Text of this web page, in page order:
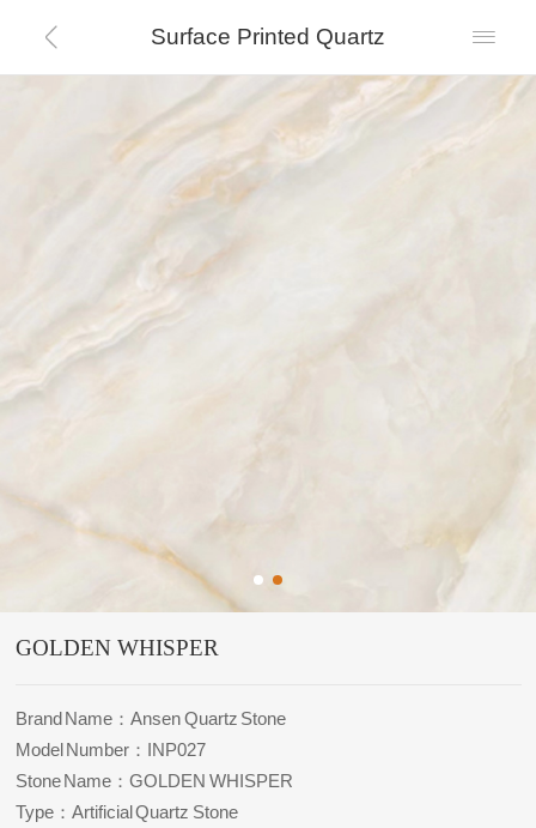
 Surface Printed Quartz 
GOLDEN WHISPER
Brand Name：Ansen Quartz Stone
Model Number：INP027
Stone Name：GOLDEN WHISPER
Type：Artificial Quartz Stone